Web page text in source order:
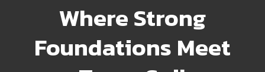
Where Strong
Foundations Meet